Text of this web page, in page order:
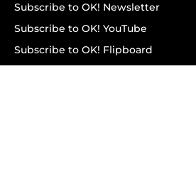
Subscribe to OK! Newsletter
Subscribe to OK! YouTube
Subscribe to OK! Flipboard